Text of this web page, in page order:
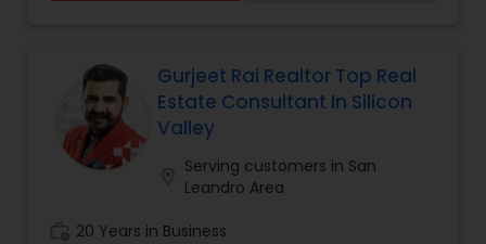
comfortable and confident. Outside of real
estate, I love exploring Bay Area trails, capturing
photos, and spending quality time with my
family. My goal is to make every real estate
experience smooth, personal, and enjoyable for
Gurjeet Rai Realtor Top Real
Estate Consultant In Silicon
Valley
Serving customers in San
Leandro Area
20 Years in Business